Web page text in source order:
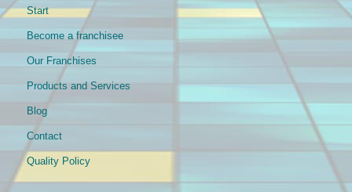
Start
Become a franchisee
Our Franchises
Products and Services
Blog
Contact
Quality Policy